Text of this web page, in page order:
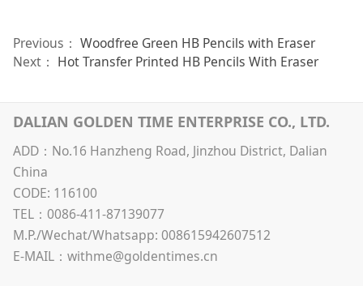
Previous： Woodfree Green HB Pencils with Eraser
Next： Hot Transfer Printed HB Pencils With Eraser
DALIAN GOLDEN TIME ENTERPRISE CO., LTD.
ADD：No.16 Hanzheng Road, Jinzhou District, Dalian
China
CODE: 116100
TEL：0086-411-87139077
M.P./Wechat/Whatsapp: 008615942607512
E-MAIL：withme@goldentimes.cn